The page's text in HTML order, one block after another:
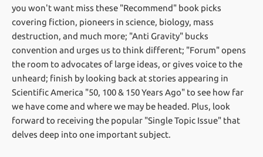
you won't want miss these "Recommend" book picks
covering fiction, pioneers in science, biology, mass
destruction, and much more; "Anti Gravity" bucks
convention and urges us to think different; "Forum" opens
the room to advocates of large ideas, or gives voice to the
unheard; finish by looking back at stories appearing in
Scientific America "50, 100 & 150 Years Ago" to see how far
we have come and where we may be headed. Plus, look
forward to receiving the popular "Single Topic Issue" that
delves deep into one important subject.